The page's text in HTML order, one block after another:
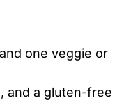
one veggie or
and a gluten-free